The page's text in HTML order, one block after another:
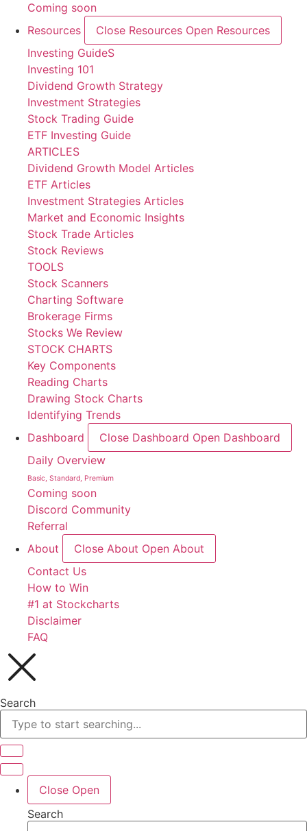
Coming soon
Resources
Close Resources Open Resources
Investing GuideS
Investing 101
Dividend Growth Strategy
Investment Strategies
Stock Trading Guide
ETF Investing Guide
ARTICLES
Dividend Growth Model Articles
ETF Articles
Investment Strategies Articles
Market and Economic Insights
Stock Trade Articles
Stock Reviews
TOOLS
Stock Scanners
Charting Software
Brokerage Firms
Stocks We Review
STOCK CHARTS
Key Components
Reading Charts
Drawing Stock Charts
Identifying Trends
Dashboard
Close Dashboard Open Dashboard
Daily Overview
Basic, Standard, Premium
Coming soon
Discord Community
Referral
About
Close About Open About
Contact Us
How to Win
#1 at Stockcharts
Disclaimer
FAQ
Search
Close Open
Search